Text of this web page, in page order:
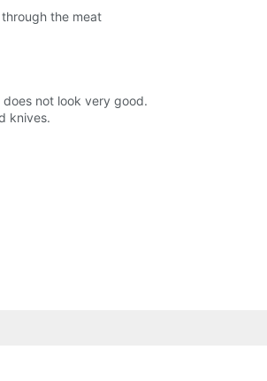
the meat
not look very good.
knives.